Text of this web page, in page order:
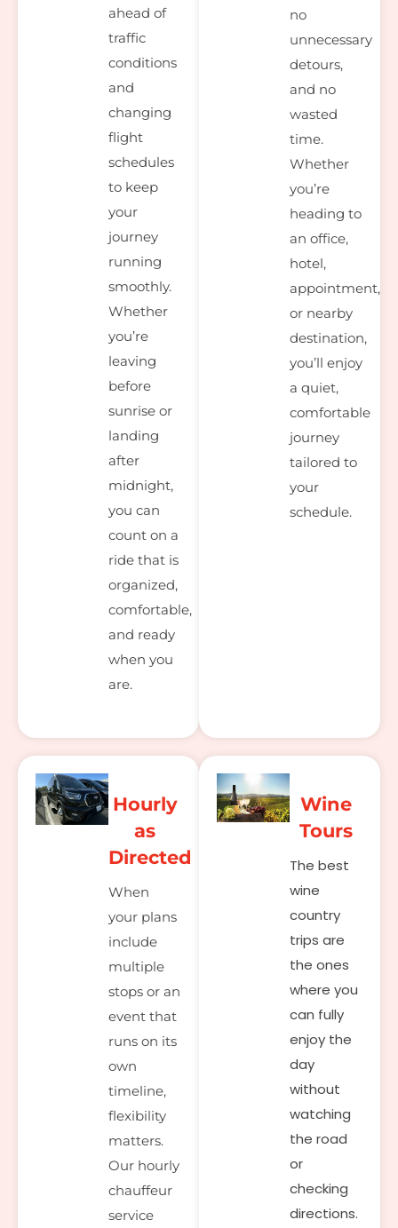
ahead of
traffic
conditions
and
changing
flight
schedules
to keep
your
journey
running
smoothly.
Whether
you’re
leaving
before
sunrise or
landing
after
midnight,
you can
count on a
ride that is
organized,
comfortable,
and ready
when you
are.
no
unnecessary
detours,
and no
wasted
time.
Whether
you’re
heading to
an office,
hotel,
appointment,
or nearby
destination,
you’ll enjoy
a quiet,
comfortable
journey
tailored to
your
schedule.
Hourly
as
Directed
When
your plans
include
multiple
stops or an
event that
runs on its
own
timeline,
flexibility
matters.
Our hourly
chauffeur
service
Wine
Tours
The best
wine
country
trips are
the ones
where you
can fully
enjoy the
day
without
watching
the road
or
checking
directions.